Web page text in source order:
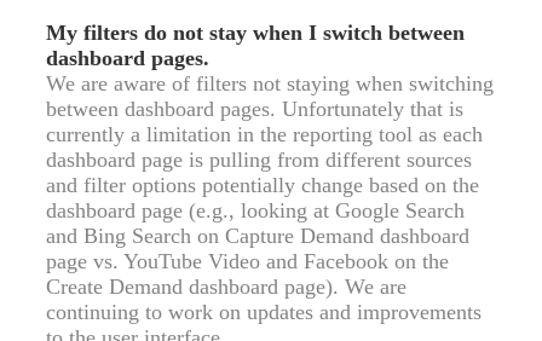
My filters do not stay when I switch between
dashboard pages.
We are aware of filters not staying when switching
between dashboard pages. Unfortunately that is
currently a limitation in the reporting tool as each
dashboard page is pulling from different sources
and filter options potentially change based on the
dashboard page (e.g., looking at Google Search
and Bing Search on Capture Demand dashboard
page vs. YouTube Video and Facebook on the
Create Demand dashboard page). We are
continuing to work on updates and improvements